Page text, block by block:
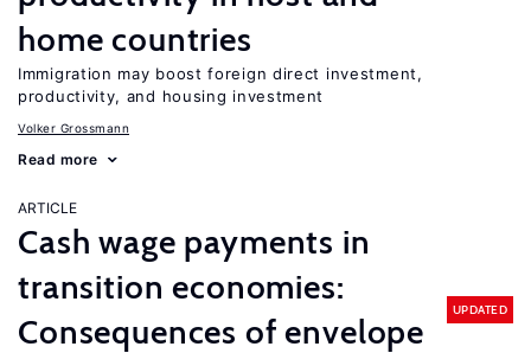
home countries
Immigration may boost foreign direct investment,
productivity, and housing investment
Volker Grossmann
Read more
ARTICLE
Cash wage payments in
transition economies:
Consequences of envelope
UPDATED